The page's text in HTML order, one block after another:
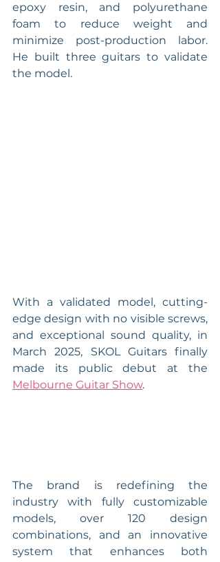
epoxy resin, and polyurethane
foam to reduce weight and
minimize post-production labor.
He built three guitars to validate
the model.
With a validated model, cutting-
edge design with no visible screws,
and exceptional sound quality, in
March 2025, SKOL Guitars finally
Melbourne Guitar Show.
The brand is redefining the
industry with fully customizable
models, over 120 design
combinations, and an innovative
system that enhances both